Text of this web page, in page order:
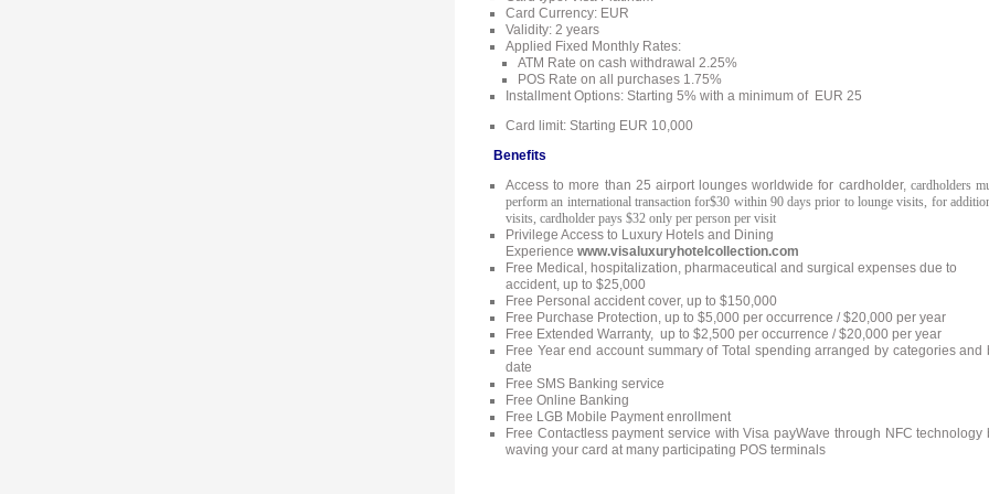
Card Currency: EUR
Validity: 2 years
Applied Fixed Monthly Rates:
ATM Rate on cash withdrawal 2.25%
POS Rate on all purchases 1.75%
Installment Options: Starting 5% with a minimum of EUR 25
Card limit: Starting EUR 10,000
Benefits
Access to more than 25 airport lounges worldwide for cardholder, cardholders
perform an international transaction for$30 within 90 days prior to lounge visits, for
visits, cardholder pays $32 only per person per visit
Privilege Access to Luxury Hotels and Dining
Experience www.visaluxuryhotelcollection.com
Free Medical, hospitalization, pharmaceutical and surgical expenses due to
accident, up to $25,000
Free Personal accident cover, up to $150,000
Free Purchase Protection, up to $5,000 per occurrence / $20,000 per year
Free Extended Warranty, up to $2,500 per occurrence / $20,000 per year
Free Year end account summary of Total spending arranged by categories and
date
Free SMS Banking service
Free Online Banking
Free LGB Mobile Payment enrollment
Free Contactless payment service with Visa payWave through NFC technology
waving your card at many participating POS terminals